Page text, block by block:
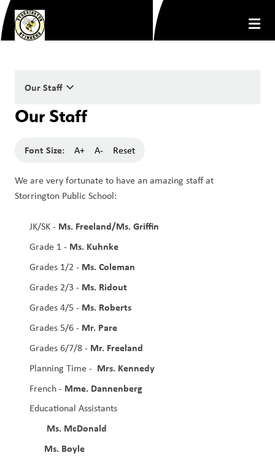
Our Staff keyboard_arrow_down
Our Staff
Font Size: A+ A- Reset
We are very fortunate to have an amazing staff at
Storrington Public School:
JK/SK - Ms. Freeland/Ms. Griffin
Grade 1 - Ms. Kuhnke
Grades 1/2 - Ms. Coleman
Grades 2/3 - Ms. Ridout
Grades 4/5 - Ms. Roberts
Grades 5/6 - Mr. Pare
Grades 6/7/8 - Mr. Freeland
Planning Time - Mrs. Kennedy
French - Mme. Dannenberg
Educational Assistants
Ms. McDonald
Ms. Boyle